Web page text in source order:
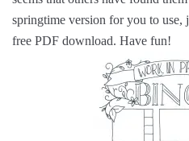
springtime version for you to
free PDF download. Have fun!